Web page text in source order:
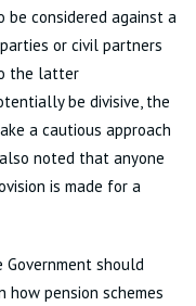
considered against a
or civil partners
the latter
be divisive, the
a cautious approach
noted that anyone
is made for a
should
how pension schemes